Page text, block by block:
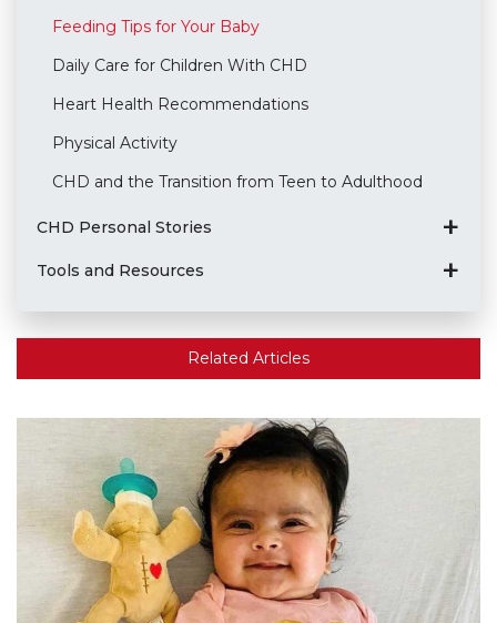
Feeding Tips for Your Baby
Daily Care for Children With CHD
Heart Health Recommendations
Physical Activity
CHD and the Transition from Teen to Adulthood
CHD Personal Stories
Tools and Resources
Related Articles